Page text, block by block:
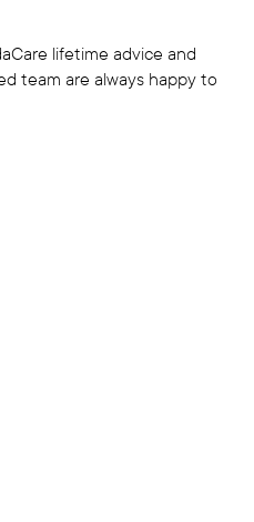
lifetime advice and
team are always happy to